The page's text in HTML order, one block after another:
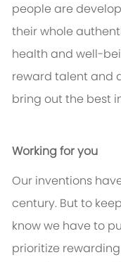
people are
their whole
health and well-
reward talent and
bring out the best
Working for you
Our inventions
century. But to
know we have to
prioritize